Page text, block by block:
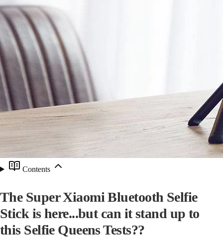
Contents
The Super Xiaomi Bluetooth Selfie
Stick is here...but can it stand up to
this Selfie Queens Tests??